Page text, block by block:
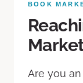
BOOK
Are you